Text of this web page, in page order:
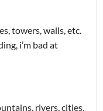
towers, walls, etc.
i’m bad at
rivers, cities,